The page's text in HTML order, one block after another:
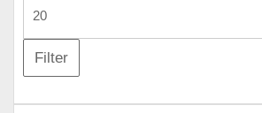
Max
price
Filter